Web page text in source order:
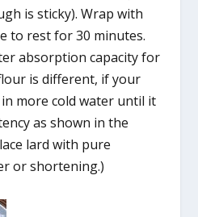
is sticky). Wrap with
to rest for 30 minutes.
absorption capacity for
is different, if your
more cold water until it
as shown in the
lard with pure
or shortening.)